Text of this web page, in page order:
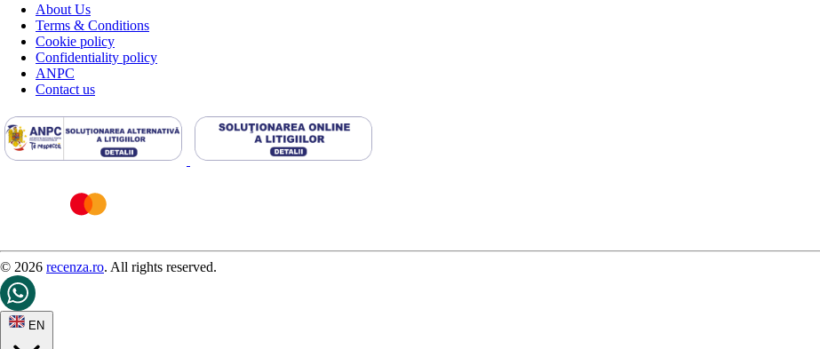
About Us
Terms & Conditions
Cookie policy
Confidentiality policy
ANPC
Contact us
© 2026 recenza.ro. All rights reserved.
EN